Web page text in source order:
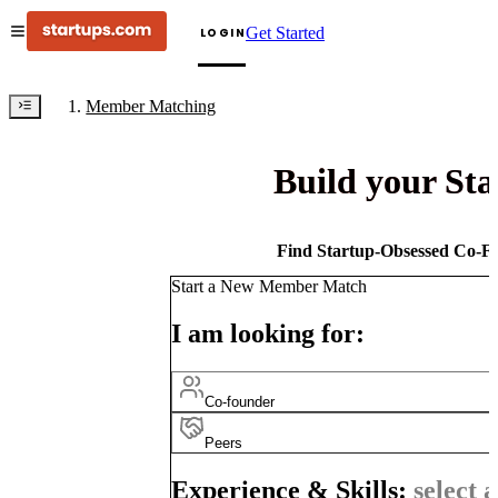
LOGINGet Started
Member Matching
Build your
Find Startup-Obsessed Co-
Start a New Member Match
I am looking for:
Co-founder
Peers
Experience & Skills: select